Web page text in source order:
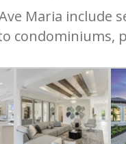
Maria include
condominiums,